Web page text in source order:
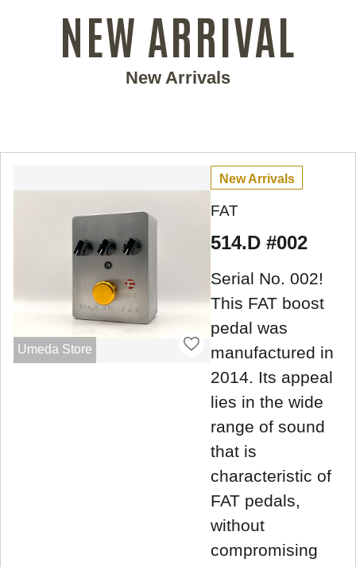
NEW ARRIVAL
New Arrivals
Umeda Store
New Arrivals
FAT
514.D #002
Serial No. 002!
This FAT boost
pedal was
manufactured in
2014. Its appeal
lies in the wide
range of sound
that is
characteristic of
FAT pedals,
without
compromising